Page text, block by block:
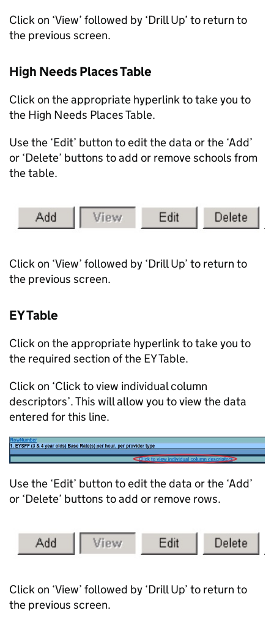
Click on ‘View’ followed by ‘Drill Up’ to return to
the previous screen.
High Needs Places Table
Click on the appropriate hyperlink to take you to
the High Needs Places Table.
Use the ‘Edit’ button to edit the data or the ‘Add’
or ‘Delete’ buttons to add or remove schools from
the table.
Click on ‘View’ followed by ‘Drill Up’ to return to
the previous screen.
EY Table
Click on the appropriate hyperlink to take you to
the required section of the EY Table.
Click on ‘Click to view individual column
descriptors’. This will allow you to view the data
entered for this line.
Use the ‘Edit’ button to edit the data or the ‘Add’
or ‘Delete’ buttons to add or remove rows.
Click on ‘View’ followed by ‘Drill Up’ to return to
the previous screen.